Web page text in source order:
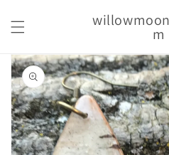
content
m
Skip to
product
information